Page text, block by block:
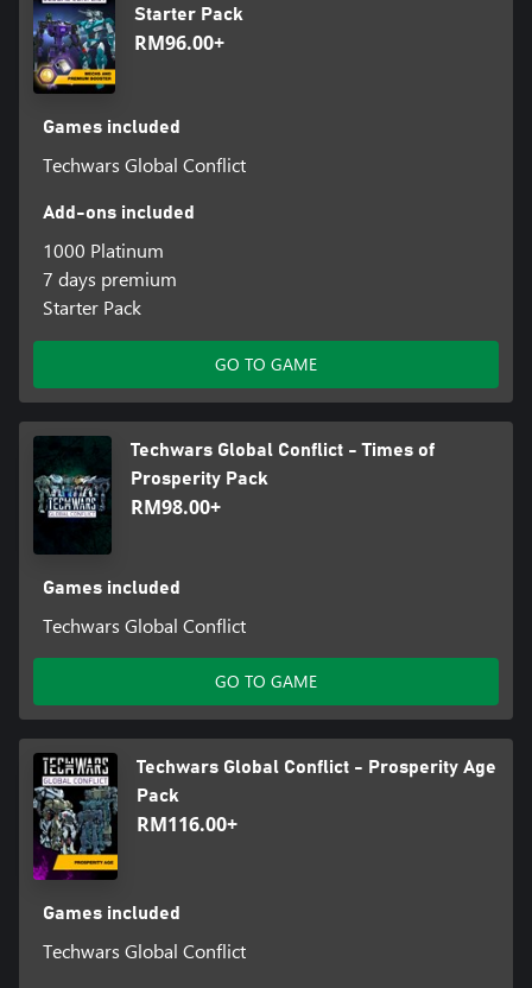
Starter Pack
RM96.00+
Games included
Techwars Global Conflict
Add-ons included
1000 Platinum
7 days premium
Starter Pack
GO TO GAME
Techwars Global Conflict - Times of
Prosperity Pack
RM98.00+
Games included
Techwars Global Conflict
GO TO GAME
Techwars Global Conflict - Prosperity Age
Pack
RM116.00+
Games included
Techwars Global Conflict